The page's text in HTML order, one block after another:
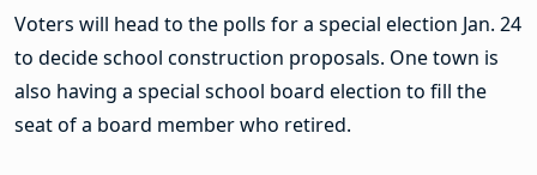
Voters will head to the polls for a special election Jan. 24
to decide school construction proposals. One town is
also having a special school board election to fill the
seat of a board member who retired.